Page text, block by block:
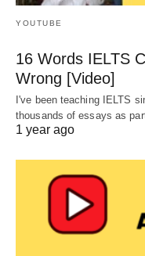
YOUTUBE
16 Words IELTS
Wrong [Video]
I've been teaching IELTS
thousands of essays as
1 year ago